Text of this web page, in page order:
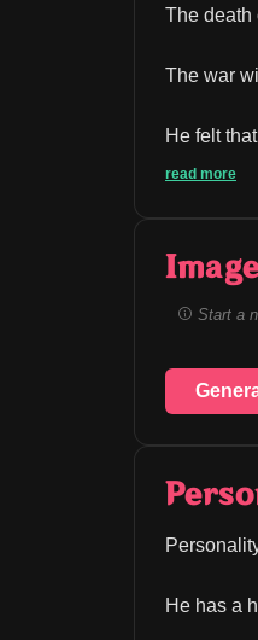
The death
The war
He felt
read more
Start a
He has a